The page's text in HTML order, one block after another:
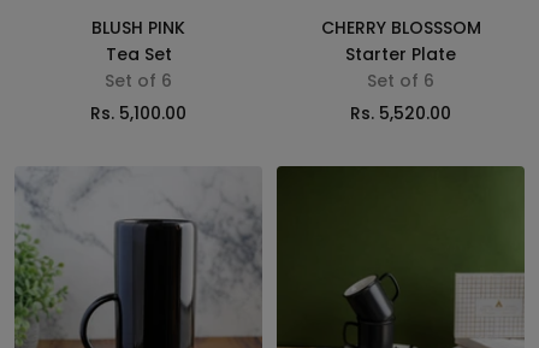
BLUSH PINK
Tea Set
Set of 6
Sale
Rs. 5,100.00
cart
CHERRY BLOSSSOM
Starter Plate
Set of 6
Sale
Rs. 5,520.00